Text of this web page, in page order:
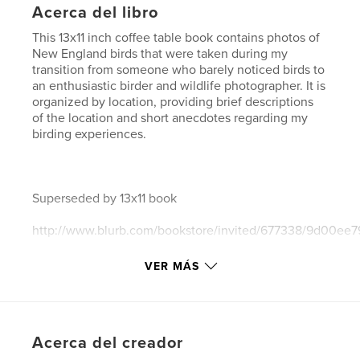
Acerca del libro
This 13x11 inch coffee table book contains photos of
New England birds that were taken during my
transition from someone who barely noticed birds to
an enthusiastic birder and wildlife photographer. It is
organized by location, providing brief descriptions
of the location and short anecdotes regarding my
birding experiences.
Superseded by 13x11 book
http://www.blurb.com/bookstore/invited/677338/
VER MÁS
Acerca del creador